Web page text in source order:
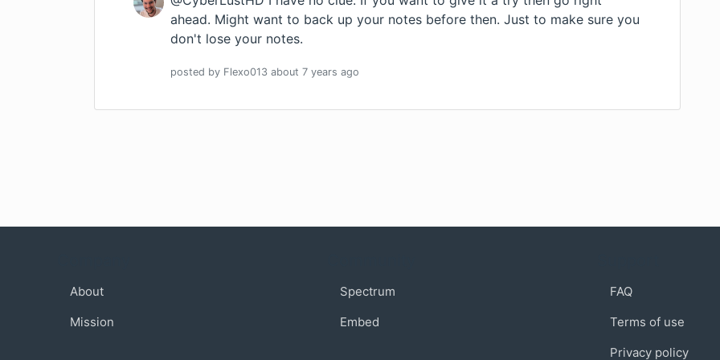
ahead. Might want to back up your notes before then. Just to make sure you
don't lose your notes.
posted by Flexo013 about 7 years ago
About
Mission
Spectrum
Embed
FAQ
Terms of use
Privacy policy